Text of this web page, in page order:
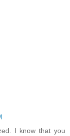
I know that you